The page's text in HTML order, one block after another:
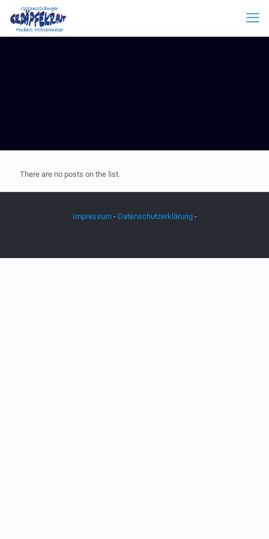
There are no posts on the list.
Impressum- Datenschutzerklärung-